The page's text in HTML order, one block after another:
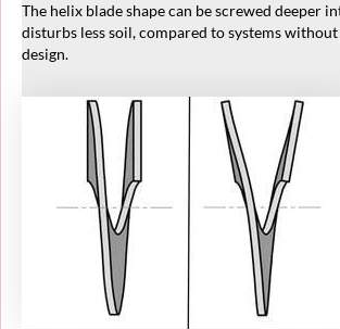
The helix blade shape can be screwed deeper
disturbs less soil, compared to systems
design.